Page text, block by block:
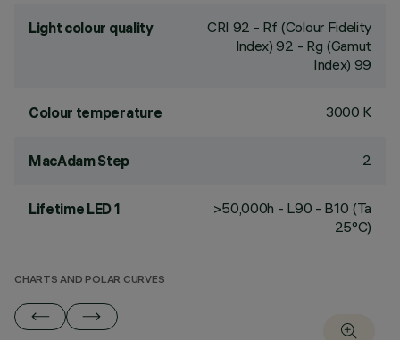
Light colour quality CRI 92 - Rf (Colour Fidelity
Index) 92 - Rg (Gamut
Index) 99
Colour temperature 3000 K
MacAdam Step 2
Lifetime LED 1
>50,000h - L90 - B10 (Ta
25°C)
CHARTS AND POLAR CURVES